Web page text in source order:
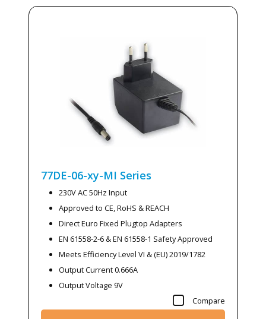
77DE-06-xy-MI Series
230V AC 50Hz Input
Approved to CE, RoHS & REACH
Direct Euro Fixed Plugtop Adapters
EN 61558-2-6 & EN 61558-1 Safety Approved
Meets Efficiency Level VI & (EU) 2019/1782
Output Current 0.666A
Output Voltage 9V
Compare